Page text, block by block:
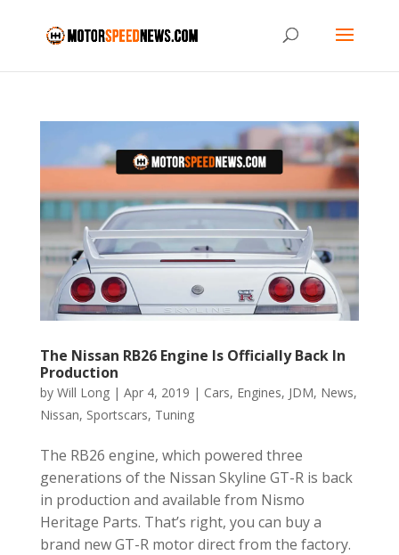
The Nissan RB26 Engine Is Officially Back In
Production
by Will Long| Apr 4, 2019 | Cars, Engines, JDM, News,
Nissan, Sportscars, Tuning
The RB26 engine, which powered three
generations of the Nissan Skyline GT-R is back
in production and available from Nismo
Heritage Parts. That’s right, you can buy a
brand new GT-R motor direct from the factory.